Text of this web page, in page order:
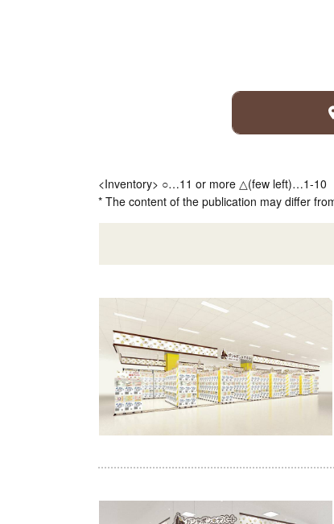
<Inventory> ○…11 or more △(few left)…1-10
* The content of the publication may differ